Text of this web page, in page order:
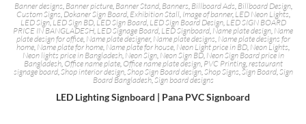
Banner designs, Banner picture, Banner Stand, Banners, Billboard Ads, Billboard Design,
Custom Signs, Dokaner Sign Board, Exhibition Stall, Image of banner, LED Neon Lights,
LED Sign,LED Sign BD, LED Sign Board, LED Sign Board Design, LED SIGN BOARD
PRICE IN BANGLADESH, LED Signage Board, LED Signboard, Name plate design, Name
plate design for office, Name plate designer, Name plate designs, Name plate designs for
home, Name plate for home, Name plate for house, Neon Light price in BD, Neon Lights,
Neon lights price in Bangladesh, Neon Sign, Neon Sign BD, Neon Sign Board price in
Bangladesh, Office name plate, Office name plate design, PVC Printing,restaurant
signage board,Shop interior design,Shop Sign Board design,Shop Signs,Sign Board,Sign
Board Bangladesh,Sign board designs
LED Lighting Signboard | Pana PVC Signboard